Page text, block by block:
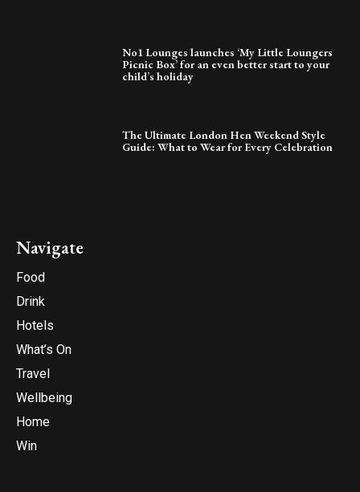
No1 Lounges launches ‘My Little Loungers
Picnic Box’ for an even better start to your
child’s holiday
The Ultimate London Hen Weekend Style
Guide: What to Wear for Every Celebration
Navigate
Food
Drink
Hotels
What’s On
Travel
Wellbeing
Home
Win